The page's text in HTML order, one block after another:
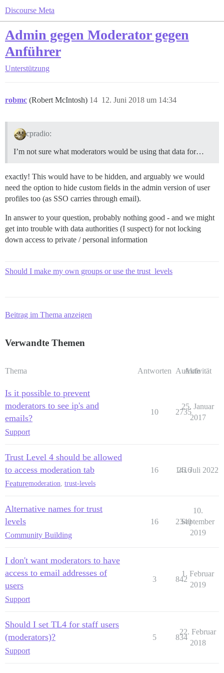
Discourse Meta
Admin gegen Moderator gegen
Anführer
Unterstützung
robmc (Robert McIntosh) 12. Juni 2018 um 14:34
14
cpradio:
I’m not sure what moderators would be using that data for…
exactly! This would have to be hidden, and arguably we would
need the option to hide custom fields in the admin version of user
profiles too (as SSO carries through email).
In answer to your question, probably nothing good - and we might
get into trouble with data authorities (I suspect) for not locking
down access to private / personal information
Should I make my own groups or use the trust_levels
Beitrag im Thema anzeigen
Verwandte Themen
Thema Antworten Aufrufe
Aktivität
Is it possible to prevent
moderators to see ip's and
emails?
Support
10 2735
25. Januar
2017
Trust Level 4 should be allowed
to access moderation tab
Featuremoderation, trust-levels
16 1416
26. Juli 2022
Alternative names for trust
levels
Community Building
16 2340
10.
September
2019
I don't want moderators to have
access to email addresses of
users
Support
3 842
1. Februar
2019
Should I set TL4 for staff users
(moderators)?
Support
5 834
22. Februar
2018